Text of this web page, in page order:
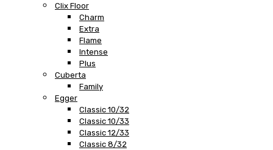
Clix Floor
Charm
Extra
Flame
Intense
Plus
Cuberta
Family
Egger
Classic 10/32
Classic 10/33
Classic 12/33
Classic 8/32